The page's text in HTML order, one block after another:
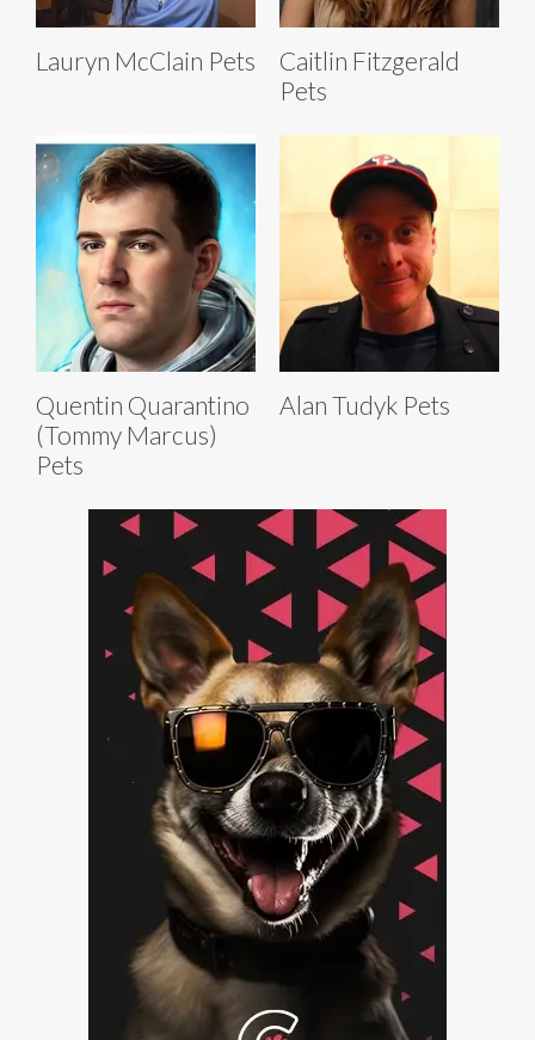
Lauryn McClain Pets
Caitlin Fitzgerald
Pets
Quentin Quarantino
(Tommy Marcus)
Pets
Alan Tudyk Pets